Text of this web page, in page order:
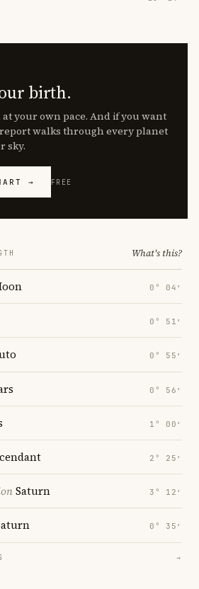
birth.
your own pace. And if you want
walks through every planet
sky.
→ FREE
What's this?
0° 04′
0° 51′
0° 55′
0° 56′
1° 00′
2° 25′
Saturn 3° 12′
0° 35′
→